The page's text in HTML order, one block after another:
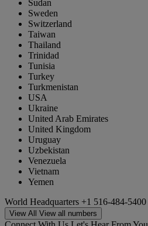
Sudan
Sweden
Switzerland
Taiwan
Thailand
Trinidad
Tunisia
Turkey
Turkmenistan
USA
Ukraine
United Arab Emirates
United Kingdom
Uruguay
Uzbekistan
Venezuela
Vietnam
Yemen
World Headquarters +1 516-484-5400
View All View all numbers